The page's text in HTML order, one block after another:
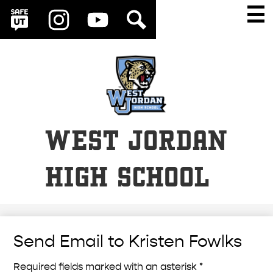
to
main
content
WEST JORDAN
HIGH SCHOOL
Main
Media
LinksSafeUT InstagramYouTubeSearch
Send Email to Kristen Fowlks
Required fields marked with an asterisk *